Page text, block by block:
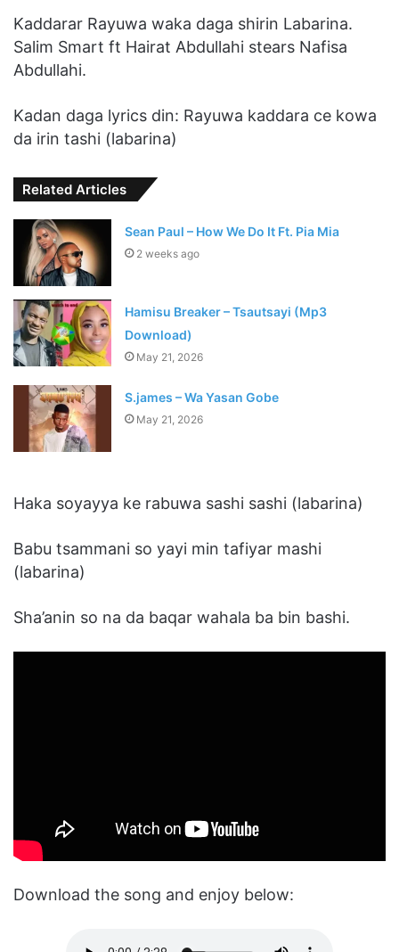
Kaddarar Rayuwa waka daga shirin Labarina.
Salim Smart ft Hairat Abdullahi stears Nafisa
Abdullahi.
Kadan daga lyrics din: Rayuwa kaddara ce kowa
da irin tashi (labarina)
Related Articles
Sean Paul – How We Do It Ft. Pia Mia
2 weeks ago
Hamisu Breaker – Tsautsayi (Mp3
Download)
May 21, 2026
S.james – Wa Yasan Gobe
May 21, 2026
Haka soyayya ke rabuwa sashi sashi (labarina)
Babu tsammani so yayi min tafiyar mashi
(labarina)
Sha’anin so na da baqar wahala ba bin bashi.
Download the song and enjoy below: